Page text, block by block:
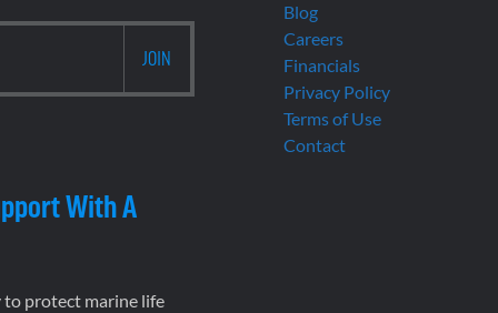
With A
to protect marine life
Blog
Careers
Financials
Privacy Policy
Terms of Use
Contact